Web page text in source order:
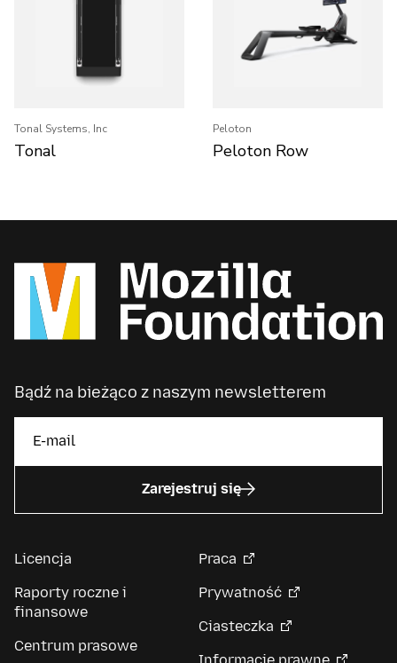
Tonal Systems, Inc
Tonal
Peloton
Peloton Row
Bądź na bieżąco z naszym newsletterem
Zarejestruj się
Licencja
Raporty roczne i
finansowe
Centrum prasowe
Praca
Prywatność
Ciasteczka
Informacje prawne